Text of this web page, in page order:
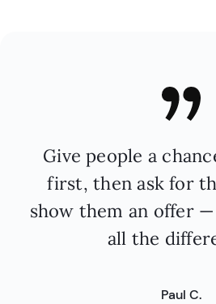
Give people a
first, then ask for
show them an offer
all the
Paul C.